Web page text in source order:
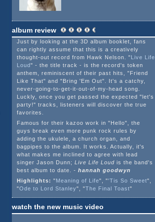
album review
Just by looking at the 3D album booklet, fans
can rightly assume that this is a creatively
thought-out record from Hawk Nelson. "Live Life
Loud" - the title track - is the record's token
anthem, reminiscent of their past hits, "Friend
Like That" and "Bring 'Em Out". It's a catchy,
never-going-to-get-it-out-of-my-head song.
Luckly, once you get passed the expected "let's
party!" tracks, listeners will discover the true
favorites.
Famous for their kazoo work in "Hello", the
guys break even more punk rock rules by
adding the ukulele, a church organ, and
bagpipes to the album. It works. Actually, it's
what makes me inclined to agree with lead
singer Jason Dunn; Live Life Loud is the band's
best album to date. - hannah goodwyn
Highlights: "Meaning of Life", "'Tis So Sweet",
"Ode to Lord Stanley", "The Final Toast"
watch the new music video